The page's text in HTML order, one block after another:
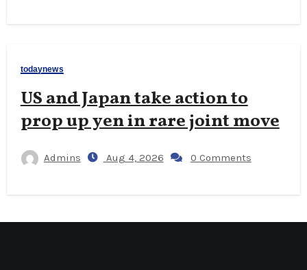
todaynews
US and Japan take action to
prop up yen in rare joint move
Admins Aug 4, 2026 0 Comments